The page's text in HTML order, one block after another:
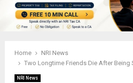
Home
NRI News
Two Longtime Friends Die After Being
NRI News